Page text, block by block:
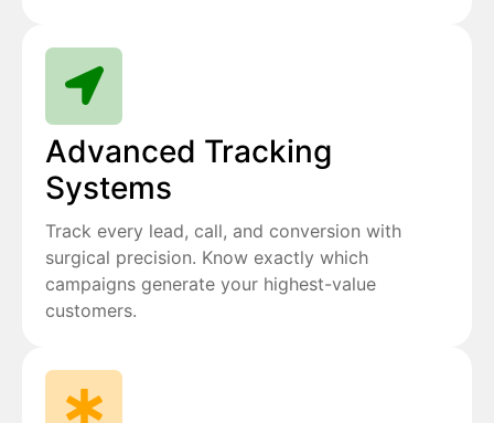
Advanced Tracking
Systems
Track every lead, call, and conversion with
surgical precision. Know exactly which
campaigns generate your highest-value
customers.